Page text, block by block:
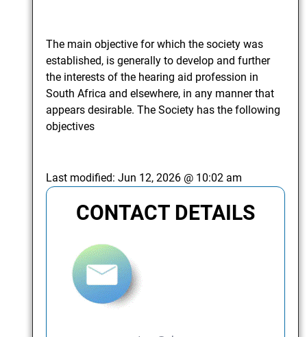
The main objective for which the society was
established, is generally to develop and further
the interests of the hearing aid profession in
South Africa and elsewhere, in any manner that
appears desirable. The Society has the following
objectives
Last modified:Jun 12, 2026 @ 10:02 am
CONTACT DETAILS